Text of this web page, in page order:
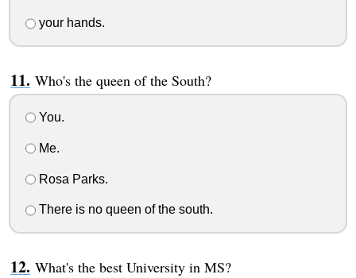
your hands.
Who's the queen of the South?
You.
Me.
Rosa Parks.
There is no queen of the south.
What's the best University in MS?